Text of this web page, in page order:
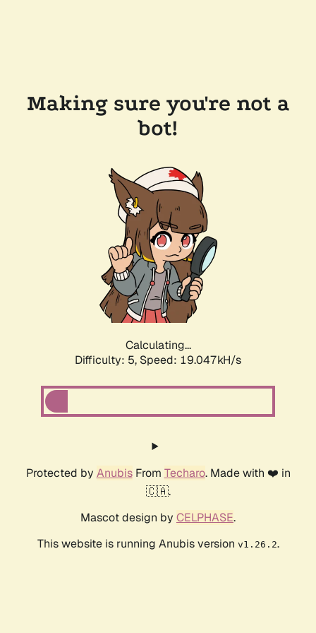
Making sure you're not a
bot!
Calculating...
Difficulty: 5, Speed: 19.047kH/s
Protected by AnubisFrom Techaro. Made with ❤️ in
🇨🇦.
Mascot design by CELPHASE.
This website is running Anubis version v1.26.2.